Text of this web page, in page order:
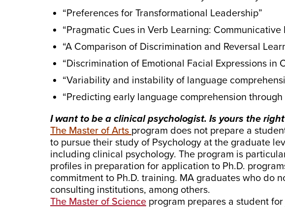
“Preferences for Transformational Leadership”
“Pragmatic Cues in Verb Learning:
“A Comparison of Discrimination and Reversal
“Discrimination of Emotional Facial Expressions in
“Variability and instability of language
“Predicting early language comprehension
I want to be a clinical psychologist. Is yours the
The Master of Arts program does not prepare a
to pursue their study of Psychology at the graduate
including clinical psychology. The program is
profiles in preparation for application to Ph.D.
commitment to Ph.D. training. MA graduates who do
consulting institutions, among others.
The Master of Science program prepares a student